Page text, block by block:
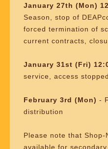
January 27th (Mon)
Season, stop of
forced termination of
current contracts,
January 31st (Fri)
service, access stopped
February 3rd (Mon) -
distribution
Please note that
available for